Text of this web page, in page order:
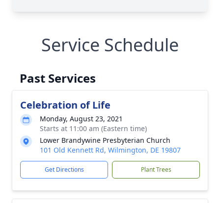
Service Schedule
Past Services
Celebration of Life
Monday, August 23, 2021
Starts at 11:00 am (Eastern time)
Lower Brandywine Presbyterian Church
101 Old Kennett Rd, Wilmington, DE 19807
Get Directions Plant Trees